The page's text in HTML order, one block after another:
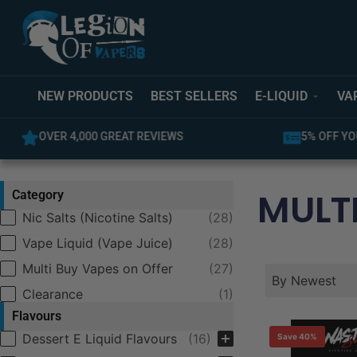
NEW PRODUCTS BEST SELLERS E-LIQUID
OVER 4,000 GREAT REVIEWS 5% OFF
Category
Category
Nic Salts (Nicotine Salts)
(28)
Vape Liquid (Vape Juice)
(28)
Multi Buy Vapes on Offer
(27)
Clearance
(1)
Flavours
Selection
Dessert E Liquid Flavours
(16)
Product
By Newest
Product Order
Save 40%